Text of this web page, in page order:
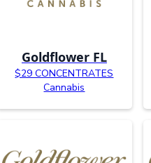
Goldflower FL
$29 CONCENTRATES
Cannabis